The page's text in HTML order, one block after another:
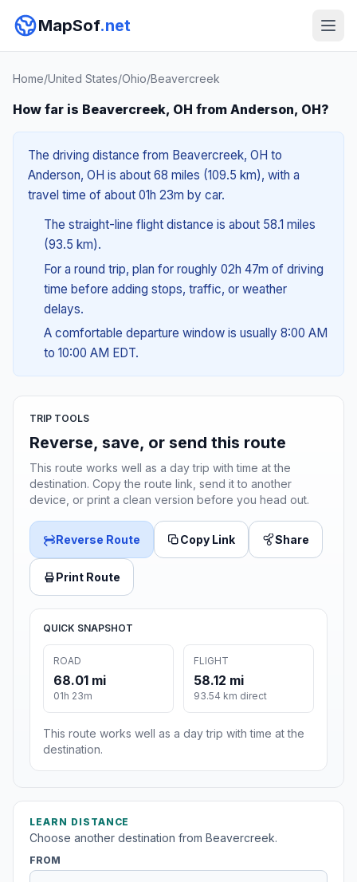
MapSof.net
Home/United States/Ohio/Beavercreek
How far is Beavercreek, OH from Anderson, OH?
The driving distance from Beavercreek, OH to
Anderson, OH is about 68 miles (109.5 km), with a
travel time of about 01h 23m by car.
The straight-line flight distance is about 58.1 miles
(93.5 km).
For a round trip, plan for roughly 02h 47m of driving
time before adding stops, traffic, or weather
delays.
A comfortable departure window is usually 8:00 AM
to 10:00 AM EDT.
TRIP TOOLS
Reverse, save, or send this route
This route works well as a day trip with time at the
destination. Copy the route link, send it to another
device, or print a clean version before you head out.
Reverse Route Copy Link Share
Print Route
QUICK SNAPSHOT
ROAD
68.01 mi
01h 23m
FLIGHT
58.12 mi
93.54 km direct
This route works well as a day trip with time at the
destination.
LEARN DISTANCE
Choose another destination from Beavercreek.
FROM